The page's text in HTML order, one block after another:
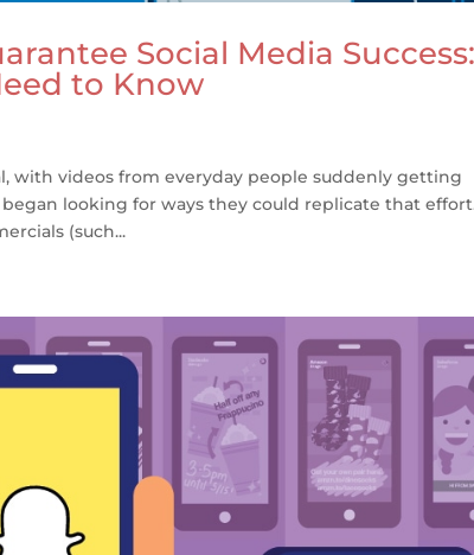
Social Media Success:
to Know
with videos from everyday people suddenly getting
looking for ways they could replicate that
(such...